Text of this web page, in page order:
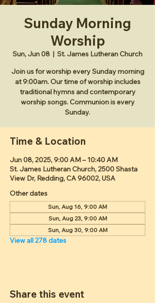
Sunday Morning
Worship
Sun, Jun 08
  |
St. James Lutheran Church
Join us for worship every Sunday morning
at 9:00am. Our time of worship includes
traditional hymns and contemporary
worship songs. Communion is every
Sunday.
Time & Location
Jun 08, 2025, 9:00 AM – 10:40 AM
St. James Lutheran Church, 2500 Shasta
View Dr, Redding, CA 96002, USA
Other dates
Sun, Aug 16, 9:00 AM
Sun, Aug 23, 9:00 AM
Sun, Aug 30, 9:00 AM
View all 278 dates
Share this event